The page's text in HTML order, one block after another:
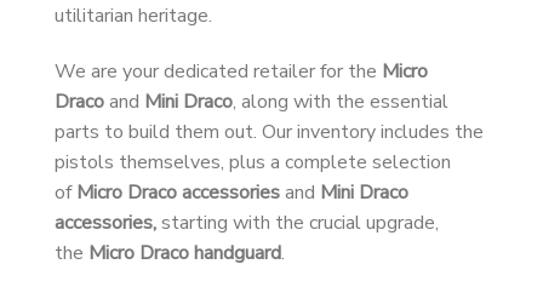
utilitarian heritage.
We are your dedicated retailer for the Micro
Dracoand Mini Draco, along with the essential
parts to build them out. Our inventory includes the
pistols themselves, plus a complete selection
ofMicro Draco accessoriesand Mini Draco
accessories,starting with the crucial upgrade,
the Micro Draco handguard.